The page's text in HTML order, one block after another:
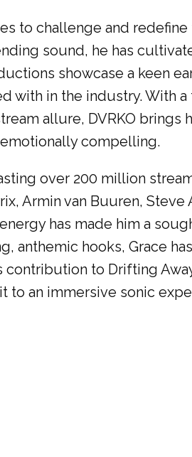
to challenge and
sound, he has
showcase a keen
with in the industry. With
allure, DVRKO
compelling.
over 200 million
Armin van Buuren, Steve
has made him a
anthemic hooks, Grace
to Drifting
to an immersive sonic